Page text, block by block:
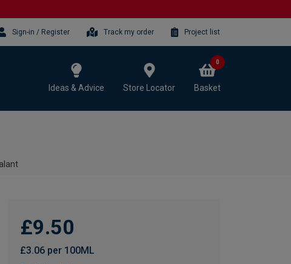
Sign-in / Register Track my order Project list
Ideas & Advice Store Locator Basket
0
£9.50
£3.06 per 100ML